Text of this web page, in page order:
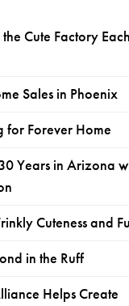
Cute Factory Each
Sales in Phoenix
for Forever Home
Years in Arizona
Cuteness and
in the Ruff
Helps Create